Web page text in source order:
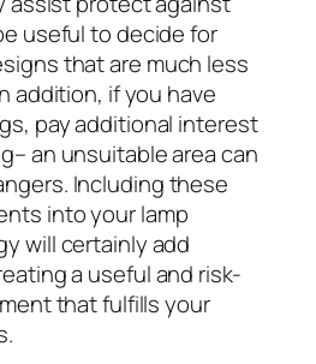
useful to decide for
that are much less
addition, if you have
pay additional interest
an unsuitable area can
Including these
into your lamp
will certainly add
a useful and risk-
that fulfills your